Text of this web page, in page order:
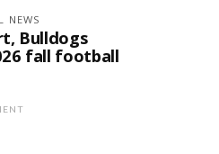
NEWS
Bulldogs
fall football